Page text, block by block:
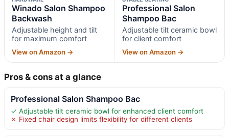
Winado Salon Shampoo
Backwash
Adjustable height and tilt
for maximum comfort
View on Amazon →
Professional Salon
Shampoo Bac
Adjustable tilt ceramic bowl
for client comfort
View on Amazon →
Pros & cons at a glance
Professional Salon Shampoo Bac
✓ Adjustable tilt ceramic bowl for enhanced client comfort
✗ Fixed chair design limits flexibility for different clients